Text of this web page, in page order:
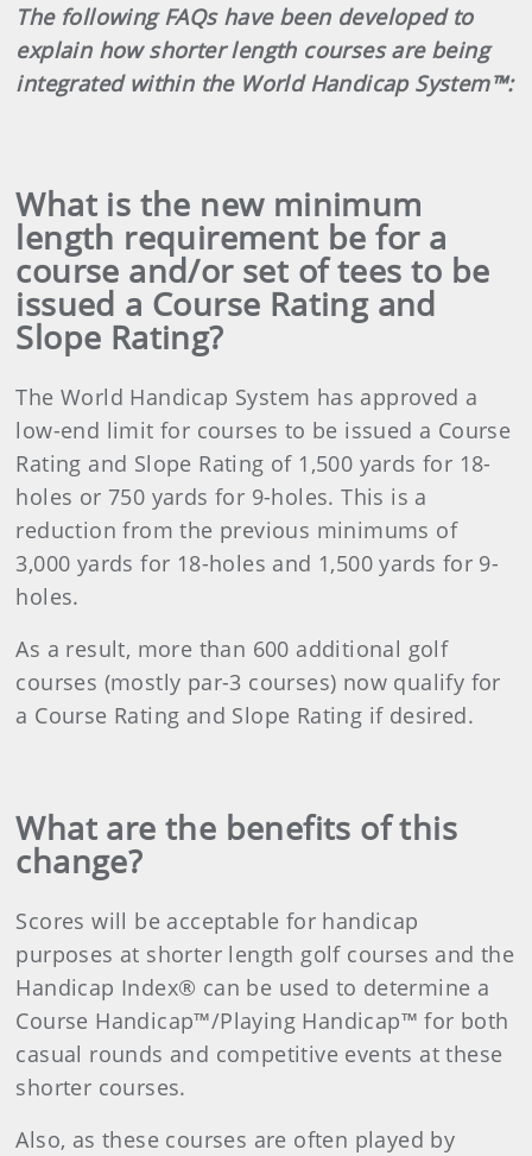
The following FAQs have been developed to
explain how shorter length courses are being
integrated within the World Handicap System™:
What is the new minimum
length requirement be for a
course and/or set of tees to be
issued a Course Rating and
Slope Rating?
The World Handicap System has approved a
low-end limit for courses to be issued a Course
Rating and Slope Rating of 1,500 yards for 18-
holes or 750 yards for 9-holes. This is a
reduction from the previous minimums of
3,000 yards for 18-holes and 1,500 yards for 9-
holes.
As a result, more than 600 additional golf
courses (mostly par-3 courses) now qualify for
a Course Rating and Slope Rating if desired.
What are the benefits of this
change?
Scores will be acceptable for handicap
purposes at shorter length golf courses and the
Handicap Index® can be used to determine a
Course Handicap™/Playing Handicap™ for both
casual rounds and competitive events at these
shorter courses.
Also, as these courses are often played by